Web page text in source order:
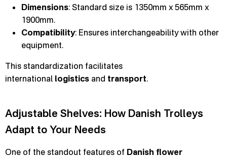
Dimensions: Standard size is 1350mm x 565mm x
1900mm.
Compatibility: Ensures interchangeability with other
equipment.
This standardization facilitates
international logistics and transport.
Adjustable Shelves: How Danish Trolleys
Adapt to Your Needs
One of the standout features of Danish flower